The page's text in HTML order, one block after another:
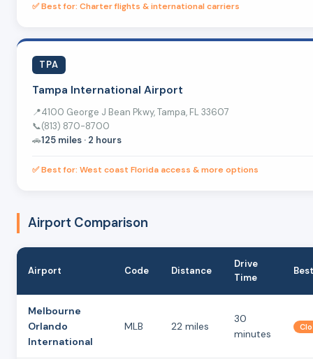
✅ Best for: Charter flights & international carriers
TPA
Tampa International Airport
📍4100 George J Bean Pkwy, Tampa, FL 33607
📞(813) 870-8700
🚗125 miles · 2 hours
✅ Best for: West coast Florida access & more options
Airport Comparison
Airport Code Distance
Drive
Time
Melbourne
Orlando
International
MLB 22 miles
30
minutes